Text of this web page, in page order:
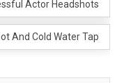
Actor Headshots
And Cold Water Tap